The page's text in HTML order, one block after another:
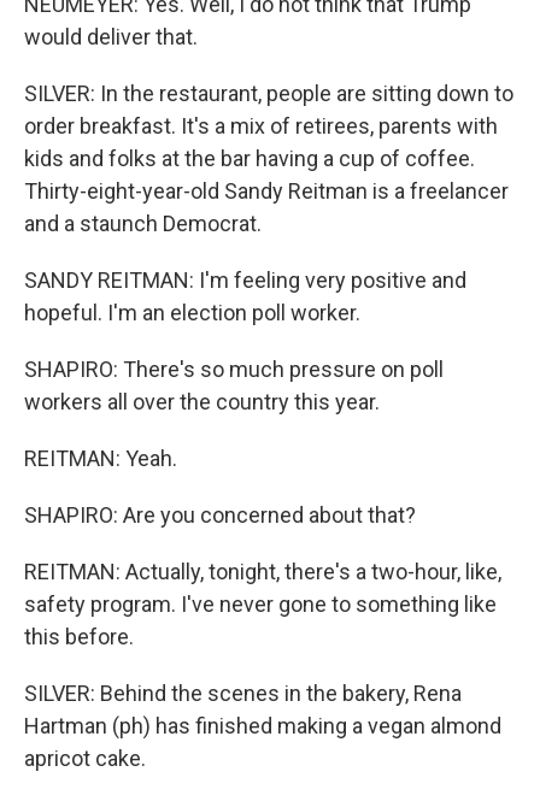
would deliver that.
SILVER: In the restaurant, people are sitting down to
order breakfast. It's a mix of retirees, parents with
kids and folks at the bar having a cup of coffee.
Thirty-eight-year-old Sandy Reitman is a freelancer
and a staunch Democrat.
SANDY REITMAN: I'm feeling very positive and
hopeful. I'm an election poll worker.
SHAPIRO: There's so much pressure on poll
workers all over the country this year.
REITMAN: Yeah.
SHAPIRO: Are you concerned about that?
REITMAN: Actually, tonight, there's a two-hour, like,
safety program. I've never gone to something like
this before.
SILVER: Behind the scenes in the bakery, Rena
Hartman (ph) has finished making a vegan almond
apricot cake.